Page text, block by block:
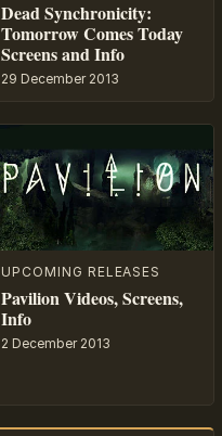
Dead Synchronicity:
Tomorrow Comes Today
Screens and Info
29 December 2013
UPCOMING RELEASES
Pavilion Videos, Screens,
Info
2 December 2013